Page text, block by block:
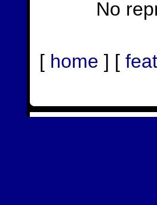
No
[ home ] [